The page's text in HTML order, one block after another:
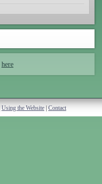
here
Using the Website Contact